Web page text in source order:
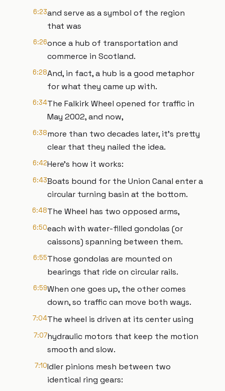
6:23and serve as a symbol of the region
that was
6:26once a hub of transportation and
commerce in Scotland.
6:28And, in fact, a hub is a good metaphor
for what they came up with.
6:34The Falkirk Wheel opened for traffic in
May 2002, and now,
6:38more than two decades later, it’s pretty
clear that they nailed the idea.
6:42Here’s how it works:
6:43Boats bound for the Union Canal enter a
circular turning basin at the bottom.
6:48The Wheel has two opposed arms,
6:50each with water-filled gondolas (or
caissons) spanning between them.
6:55Those gondolas are mounted on
bearings that ride on circular rails.
6:59When one goes up, the other comes
down, so traffic can move both ways.
7:04The wheel is driven at its center using
7:07hydraulic motors that keep the motion
smooth and slow.
7:10Idler pinions mesh between two
identical ring gears: